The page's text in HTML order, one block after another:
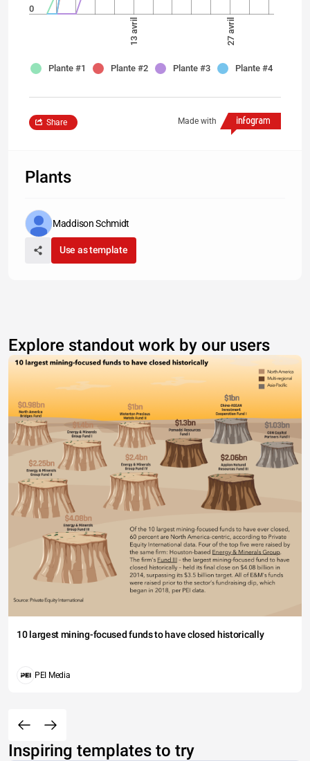
0
13 avril 27 avril
Plante #1 Plante #2 Plante #3 Plante #4
Made with
Share
Plants
Maddison Schmidt
Use as template
Explore standout work by our users
10 largest mining-focused funds to have closed historically
PEI Media
Inspiring templates to try